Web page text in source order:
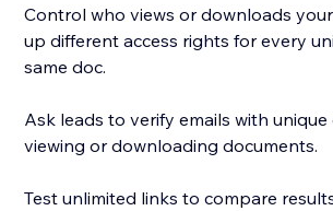
Control who views or downloads
up different access rights for every
same doc.
Ask leads to verify emails with
viewing or downloading documents.
Test unlimited links to compare